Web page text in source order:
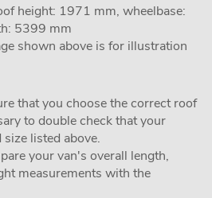
height: 1971 mm, wheelbase:
5399 mm
shown above is for illustration
that you choose the correct roof
to double check that your
listed above.
your van's overall length,
measurements with the